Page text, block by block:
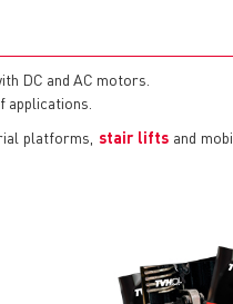
DC and AC motors.
platforms, stair liftsand